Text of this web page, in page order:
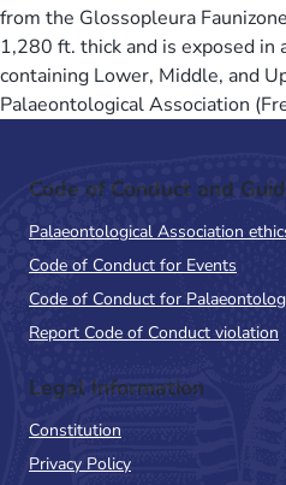
from the Glossopleura
1,280 ft. thick and is exposed
containing Lower, Middle, and
Palaeontological Association
Code of Conduct and
Palaeontological Association
Code of Conduct for Events
Code of Conduct for
Report Code of Conduct violation
Legal Information
Constitution
Privacy Policy